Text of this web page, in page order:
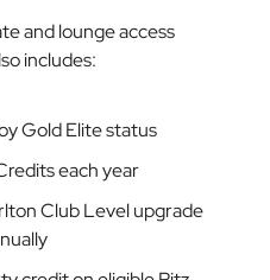
and lounge access
includes:
Gold Elite status
each year
Club Level upgrade